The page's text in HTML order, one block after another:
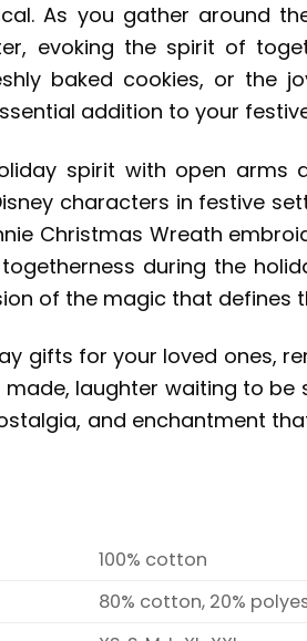
As you gather around
evoking the spirit of
baked cookies, or the
addition to your
spirit with open
characters in festive
Christmas Wreath
during the
of the magic that defines
gifts for your loved ones,
laughter waiting to
and enchantment
100% cotton
80% cotton, 20%